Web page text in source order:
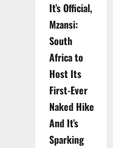
It’s Official,
Mzansi:
South
Africa to
Host Its
First-Ever
Naked Hike
And It’s
Sparking